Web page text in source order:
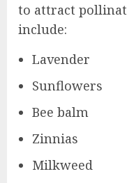
to attract
include:
Lavender
Sunflowers
Bee balm
Zinnias
Milkweed